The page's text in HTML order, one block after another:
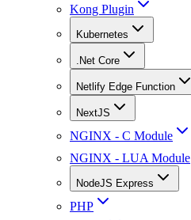
Kong Plugin
Kubernetes
.Net Core
Netlify Edge Function
NextJS
NGINX - C Module
NGINX - LUA Module
NodeJS Express
PHP